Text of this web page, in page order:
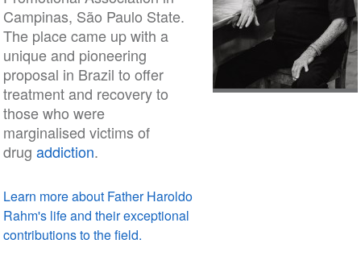
Campinas, São Paulo State.
The place came up with a
unique and pioneering
proposal in Brazil to offer
treatment and recovery to
those who were
marginalised victims of
drug addiction.
Learn more about Father Haroldo
Rahm's life and their exceptional
contributions to the field.